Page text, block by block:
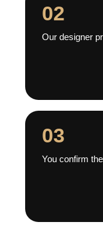
02
Our designer
03
You confirm